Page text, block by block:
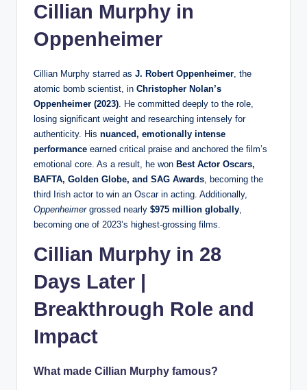
Cillian Murphy in
Oppenheimer
Cillian Murphy starred as J. Robert Oppenheimer, the
atomic bomb scientist, in Christopher Nolan’s
Oppenheimer (2023). He committed deeply to the role,
losing significant weight and researching intensely for
authenticity. His nuanced, emotionally intense
performance earned critical praise and anchored the film’s
emotional core. As a result, he won Best Actor Oscars,
BAFTA, Golden Globe, and SAG Awards, becoming the
third Irish actor to win an Oscar in acting. Additionally,
Oppenheimergrossed nearly $975 million globally,
becoming one of 2023’s highest-grossing films.
Cillian Murphy in 28
Days Later |
Breakthrough Role and
Impact
What made Cillian Murphy famous?